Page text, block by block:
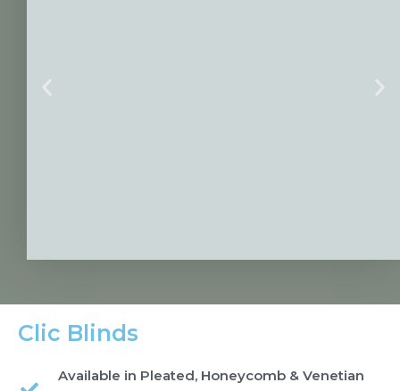
Clic Blinds
Available in Pleated, Honeycomb & Venetian